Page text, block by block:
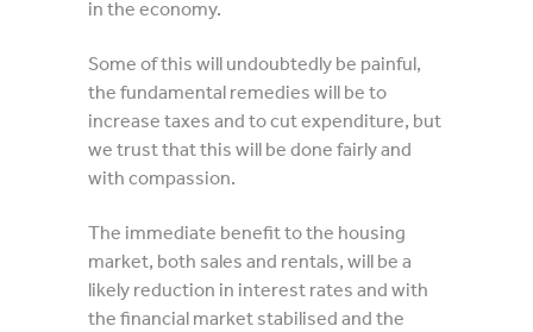
in the economy.
Some of this will undoubtedly be painful,
the fundamental remedies will be to
increase taxes and to cut expenditure, but
we trust that this will be done fairly and
with compassion.
The immediate benefit to the housing
market, both sales and rentals, will be a
likely reduction in interest rates and with
the financial market stabilised and the